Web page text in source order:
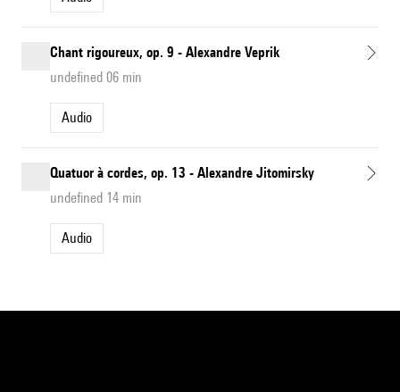
Chant rigoureux, op. 9 - Alexandre Veprik
undefined 06 min
Audio
Quatuor à cordes, op. 13 - Alexandre Jitomirsky
undefined 14 min
Audio